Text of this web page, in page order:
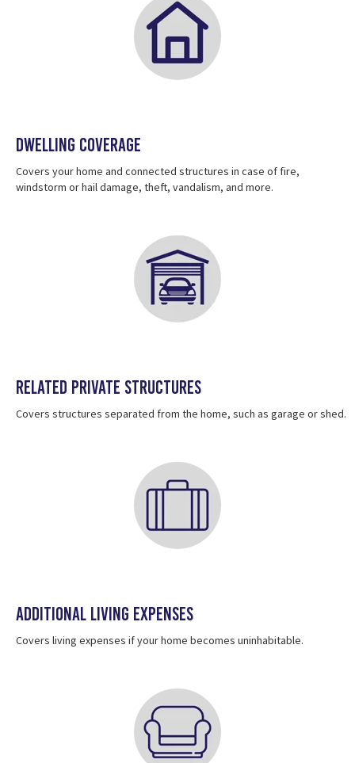
Dwelling Coverage
Covers your home and connected structures in case of fire,
windstorm or hail damage, theft, vandalism, and more.
Related private structures
Covers structures separated from the home, such as garage or shed.
Additional Living Expenses
Covers living expenses if your home becomes uninhabitable.